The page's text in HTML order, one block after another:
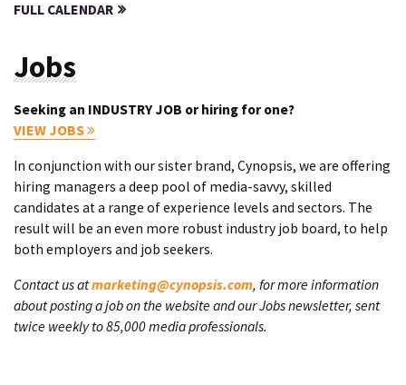
FULL CALENDAR
Jobs
Seeking an INDUSTRY JOB or hiring for one?
VIEW JOBS
In conjunction with our sister brand, Cynopsis, we are offering
hiring managers a deep pool of media-savvy, skilled
candidates at a range of experience levels and sectors. The
result will be an even more robust industry job board, to help
both employers and job seekers.
Contact us atmarketing@cynopsis.com, for more information
about posting a job on the website and our Jobs newsletter, sent
twice weekly to 85,000 media professionals.